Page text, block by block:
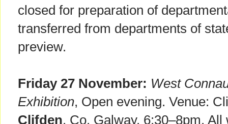
closed for preparation of
transferred from departments of
preview.
Friday 27 November: West
Exhibition, Open evening. Venue:
Clifden, Co. Galway. 6:30–8pm.